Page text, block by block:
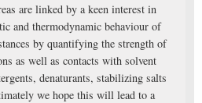
are linked by a keen interest in
and thermodynamic behaviour of
by quantifying the strength of
as well as contacts with solvent
denaturants, stabilizing salts
we hope this will lead to a